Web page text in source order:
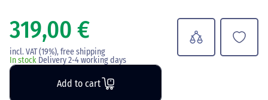
319,00 €
incl. VAT (19%), free shipping
In stock Delivery 2-4 working days
Add to cart